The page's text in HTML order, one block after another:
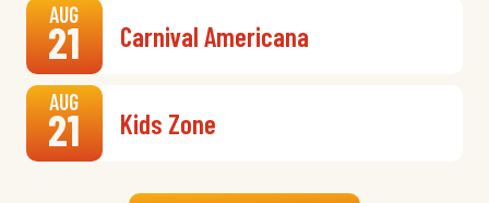
AUG
21 Carnival Americana
AUG
21 Kids Zone